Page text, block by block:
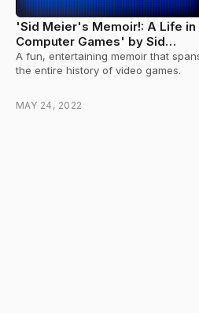
'Sid Meier's Memoir!: A Life in
Computer Games' by Sid
Meier's
A fun, entertaining memoir that
the entire history of video games.
MAY 24, 2022